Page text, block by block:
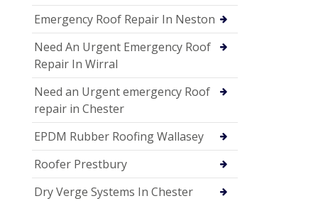
Emergency Roof Repair In Neston
Need An Urgent Emergency Roof
Repair In Wirral
Need an Urgent emergency Roof
repair in Chester
EPDM Rubber Roofing Wallasey
Roofer Prestbury
Dry Verge Systems In Chester